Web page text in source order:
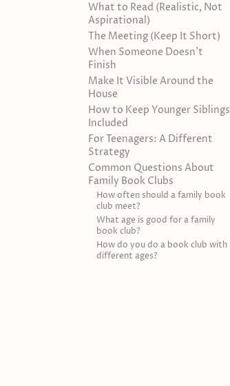
What to Read (Realistic, Not
Aspirational)
The Meeting (Keep It Short)
When Someone Doesn't
Finish
Make It Visible Around the
House
How to Keep Younger Siblings
Included
For Teenagers: A Different
Strategy
Common Questions About
Family Book Clubs
How often should a family book
club meet?
What age is good for a family
book club?
How do you do a book club with
different ages?